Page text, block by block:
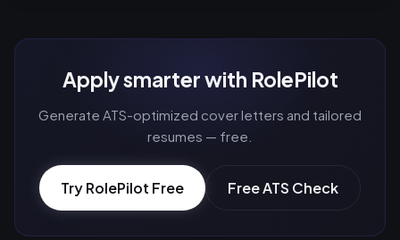
Apply smarter with RolePilot
Generate ATS-optimized cover letters and tailored
resumes — free.
Try RolePilot Free Free ATS Check